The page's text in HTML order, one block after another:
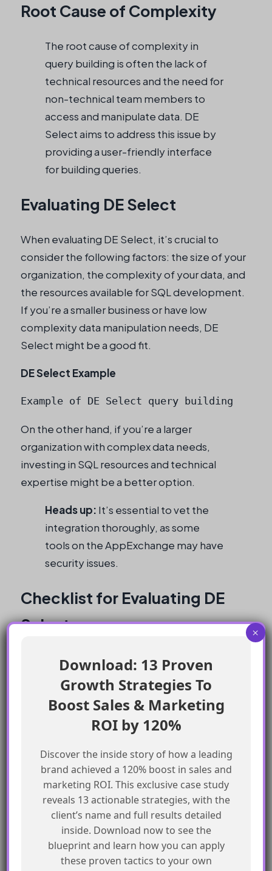
Root Cause of Complexity
The root cause of complexity in
query building is often the lack of
technical resources and the need for
non-technical team members to
access and manipulate data. DE
Select aims to address this issue by
providing a user-friendly interface
for building queries.
Evaluating DE Select
When evaluating DE Select, it’s crucial to
consider the following factors: the size of your
organization, the complexity of your data, and
the resources available for SQL development.
If you’re a smaller business or have low
complexity data manipulation needs, DE
Select might be a good fit.
DE Select Example
Example of DE Select query building
On the other hand, if you’re a larger
organization with complex data needs,
investing in SQL resources and technical
expertise might be a better option.
Heads up: It’s essential to vet the
integration thoroughly, as some
tools on the AppExchange may have
security issues.
Checklist for Evaluating DE
Select
Consider the size of your organization
and the complexity of your data
Evaluate the resources available for SQL
development
Assess the need for non-technical team
members to access and manipulate data
Review the AppExchange reviews and
customer success stories
Book a demo with the DE Select team to
determine if it’s the right fit for your
organization
Download: 13 Proven
Growth Strategies To
Boost Sales & Marketing
ROI by 120%
Discover the inside story of how a leading
brand achieved a 120% boost in sales and
marketing ROI. This exclusive case study
reveals 13 actionable strategies, with the
client’s name and full results detailed
inside. Download now to see the
blueprint and learn how you can apply
these proven tactics to your own
×